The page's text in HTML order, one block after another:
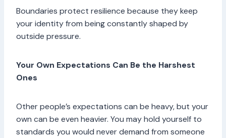
Boundaries protect resilience because they keep
your identity from being constantly shaped by
outside pressure.
Your Own Expectations Can Be the Harshest
Ones
Other people’s expectations can be heavy, but your
own can be even heavier. You may hold yourself to
standards you would never demand from someone